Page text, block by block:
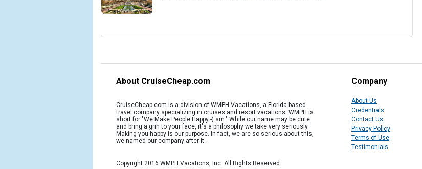
About CruiseCheap.com
CruiseCheap.com is a division of WMPH Vacations, a Florida-based
travel company specializing in cruises and resort vacations. WMPH is
short for "We Make People Happy:-) sm." While our name may be cute
and bring a grin to your face, it's a philosophy we take very seriously.
Making you happy is our purpose. In fact, we are so serious about this,
we named our company after it.
Copyright 2016 WMPH Vacations, Inc. All Rights Reserved.
Company
About Us
Credentials
Contact Us
Privacy Policy
Terms of Use
Testimonials